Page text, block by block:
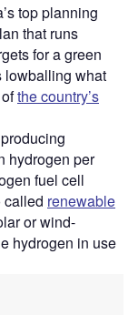
top planning
that runs
for a green
lowballing what
the country’s
hydrogen per
fuel cell
called renewable
or wind-
hydrogen in use